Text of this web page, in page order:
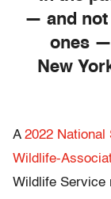
— and not
ones —
New
A 2022 National
Wildlife-
Wildlife Service